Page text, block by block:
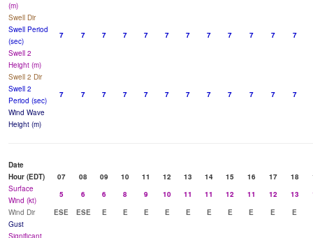
(m)
Swell Dir
Swell Period
(sec)
7 7 7 7 7 7 7 7 7 7 7
7
Swell 2
Height (m)
Swell 2 Dir
Swell 2
Period (sec)
7 7 7 7 7 7 7 7 7 7 7
7
Wind Wave
Height (m)
Date
Hour (EDT)
07 08 09 10 11 12 13 14 15 16 17 18
Surface
Wind (kt)
5 6 6 8 9 10 11 11 12 11 12 13
Wind Dir
ESE ESE E E E E E E E E E
E
Gust